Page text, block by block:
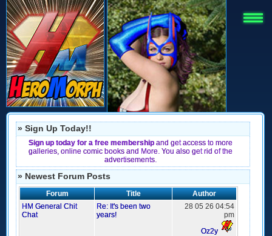
» Sign Up Today!!
Sign up today for a free membership and get access to more
galleries, online comic books and More. You also get rid of the
advertisements.
» Newest Forum Posts
Forum Title
Author
HM General Chit
Chat
Re: It's been two
years!
28 05 26 04:54
pm
Oz2y